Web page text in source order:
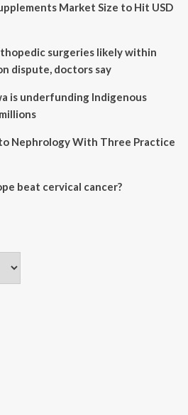
Market Size to Hit USD
surgeries likely within
dispute, doctors say
is underfunding Indigenous
Nephrology With Three Practice
beat cervical cancer?